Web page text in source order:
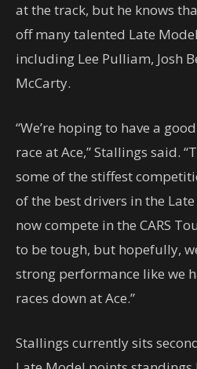
at the track, but he knows
off many talented Late
including Lee Pulliam, Josh
McCarty.
“We’re hoping to have a
race at Ace,” Stallings said.
some of the stiffest
of the best drivers in the
now compete in the CARS
to be tough, but hopefully,
strong performance like we
races down at Ace.”
Stallings currently sits